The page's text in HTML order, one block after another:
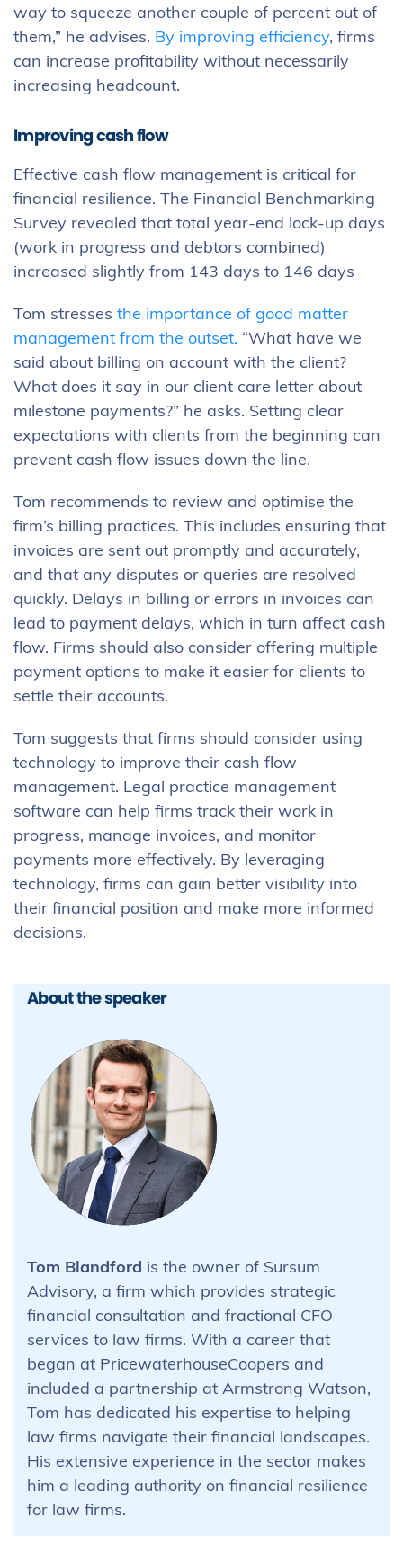
way to squeeze another couple of percent out of
them,” he advises. By improving efficiency, firms
can increase profitability without necessarily
increasing headcount.
Improving cash flow
Effective cash flow management is critical for
financial resilience. The Financial Benchmarking
Survey revealed that total year-end lock-up days
(work in progress and debtors combined)
increased slightly from 143 days to 146 days
Tom stresses the importance of good matter
management from the outset. “What have we
said about billing on account with the client?
What does it say in our client care letter about
milestone payments?” he asks. Setting clear
expectations with clients from the beginning can
prevent cash flow issues down the line.
Tom recommends to review and optimise the
firm’s billing practices. This includes ensuring that
invoices are sent out promptly and accurately,
and that any disputes or queries are resolved
quickly. Delays in billing or errors in invoices can
lead to payment delays, which in turn affect cash
flow. Firms should also consider offering multiple
payment options to make it easier for clients to
settle their accounts.
Tom suggests that firms should consider using
technology to improve their cash flow
management. Legal practice management
software can help firms track their work in
progress, manage invoices, and monitor
payments more effectively. By leveraging
technology, firms can gain better visibility into
their financial position and make more informed
decisions.
About the speaker
Tom Blandford is the owner of Sursum
Advisory, a firm which provides strategic
financial consultation and fractional CFO
services to law firms. With a career that
began at PricewaterhouseCoopers and
included a partnership at Armstrong Watson,
Tom has dedicated his expertise to helping
law firms navigate their financial landscapes.
His extensive experience in the sector makes
him a leading authority on financial resilience
for law firms.